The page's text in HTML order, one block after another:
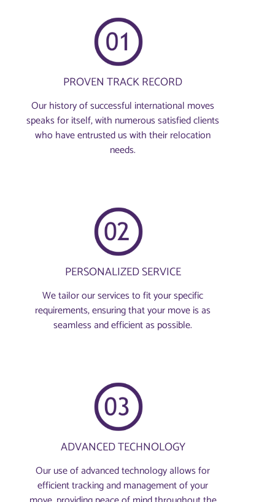
PROVEN TRACK RECORD
Our history of successful international moves
speaks for itself, with numerous satisfied clients
who have entrusted us with their relocation
needs.
PERSONALIZED SERVICE
We tailor our services to fit your specific
requirements, ensuring that your move is as
seamless and efficient as possible.
ADVANCED TECHNOLOGY
Our use of advanced technology allows for
efficient tracking and management of your